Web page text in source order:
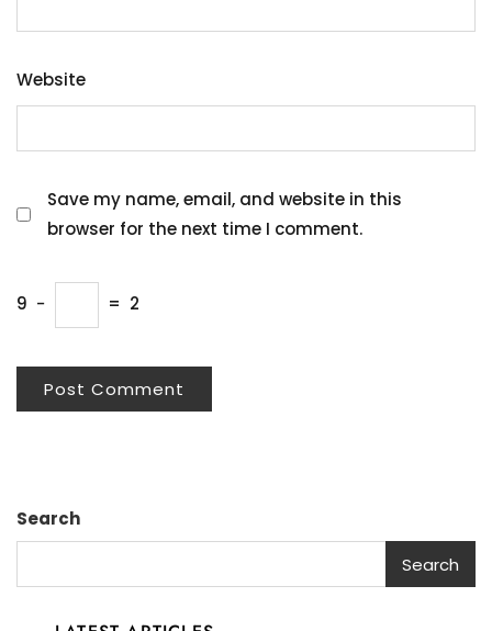
Website
Save my name, email, and website in this
browser for the next time I comment.
9 − = 2
Search
Search